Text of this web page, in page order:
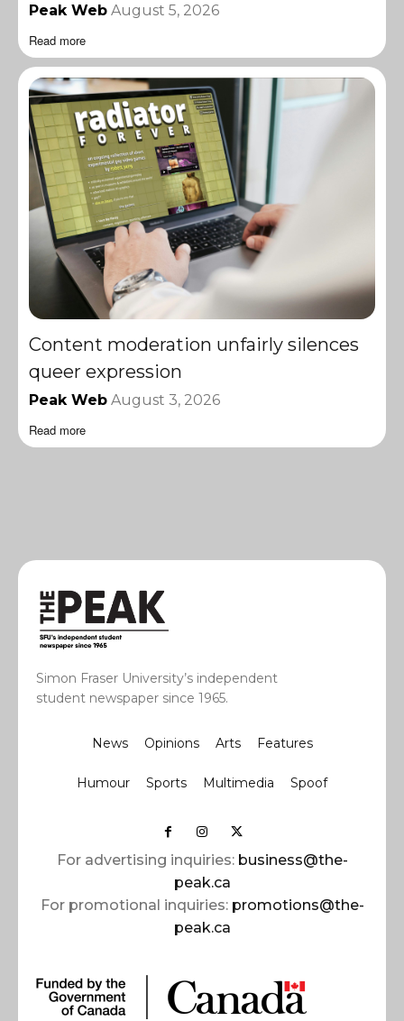
Peak Web August 5, 2026
Read more
Content moderation unfairly silences
queer expression
Peak Web August 3, 2026
Read more
Simon Fraser University’s independent
student newspaper since 1965.
News Opinions Arts Features
Humour Sports Multimedia Spoof
For advertising inquiries: business@the-
peak.ca
For promotional inquiries: promotions@the-
peak.ca